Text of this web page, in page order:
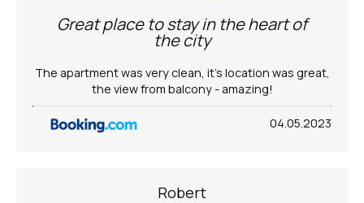
Great place to stay in the heart of
the city
The apartment was very clean, it’s location was great,
the view from balcony - amazing!
04.05.2023
Robert